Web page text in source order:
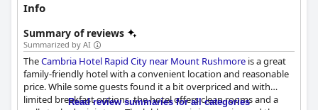
Info
Summary of reviews
Summarized by AI
TheCambria Hotel Rapid City near Mount Rushmore is a great
family-friendly hotel with a convenient location and reasonable
price. While some guests found it a bit overpriced and with
limited breakfast options, the hotel offers clean rooms and a
Read review summaries for all categories